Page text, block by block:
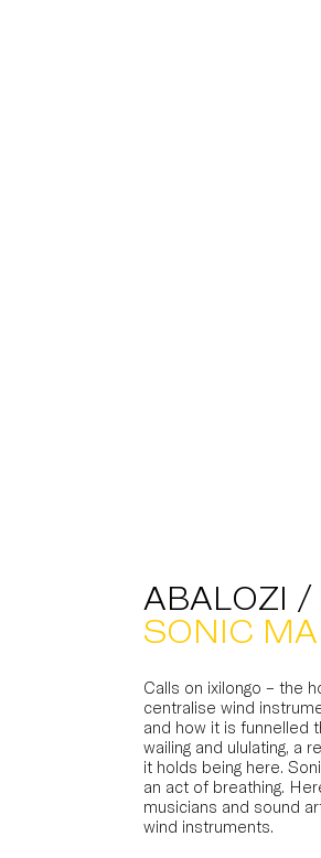
ABALOZI /
SONIC
Calls on ixilongo – the
centralise wind
and how it is funnelled
wailing and ululating, a
it holds being here.
an act of breathing.
musicians and sound
wind instruments.